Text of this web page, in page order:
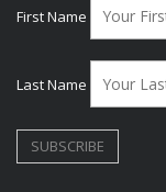
First Name
Last Name